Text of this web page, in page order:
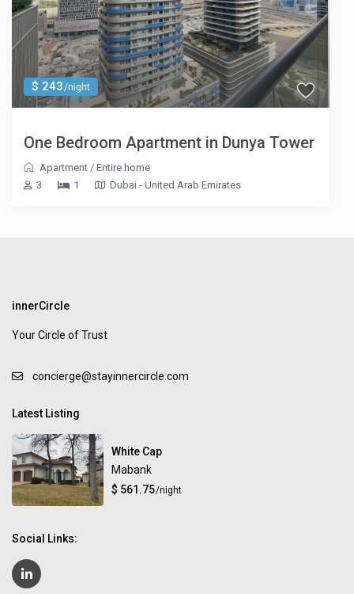
$ 243/night
One Bedroom Apartment in Dunya Tower
Apartment /Entire home
3
1 Dubai - United Arab Emirates
innerCircle
Your Circle of Trust
concierge@stayinnercircle.com
Latest Listing
White Cap
Mabank
$ 561.75/night
Social Links: